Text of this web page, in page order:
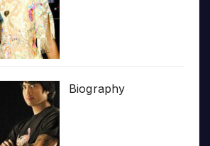
Biography